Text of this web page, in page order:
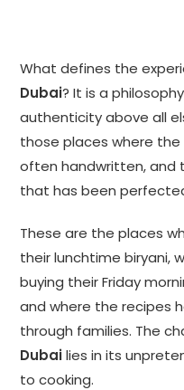
What defines the
Dubai? It is a
authenticity above all
those places where the
often handwritten, and
that has been
These are the places
their lunchtime biryani,
buying their Friday
and where the recipes
through families. The
Dubailies in its
to cooking.